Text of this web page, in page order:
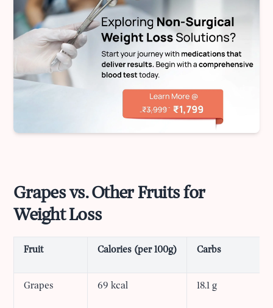
Grapes vs. Other Fruits for
Weight Loss
Fruit Calories (per 100g) Carbs
Grapes 69 kcal 18.1 g